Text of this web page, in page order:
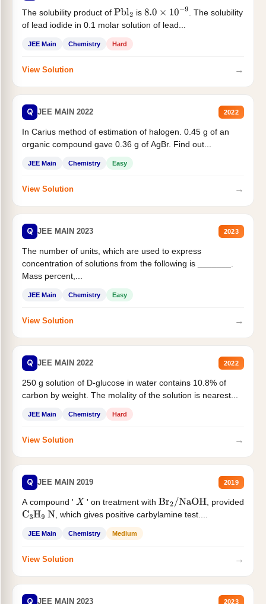
The solubility product of Pbl2 is 8.0×10−9
. The solubility
of lead iodide in 0.1 molar solution of lead...
JEE Main Chemistry Hard
View Solution →
Q JEE MAIN 2022 2022
In Carius method of estimation of halogen. 0.45 g of an
organic compound gave 0.36 g of AgBr. Find out...
JEE Main Chemistry Easy
View Solution →
Q JEE MAIN 2023 2023
The number of units, which are used to express
concentration of solutions from the following is _______.
Mass percent,...
JEE Main Chemistry Easy
View Solution →
Q JEE MAIN 2022 2022
250 g solution of D-glucose in water contains 10.8% of
carbon by weight. The molality of the solution is nearest...
JEE Main Chemistry Hard
View Solution →
Q JEE MAIN 2019 2019
A compound ' X ' on treatment with Br2/NaOH
, provided
C3H9 N , which gives positive carbylamine test....
JEE Main Chemistry Medium
View Solution →
Q JEE MAIN 2023 2023